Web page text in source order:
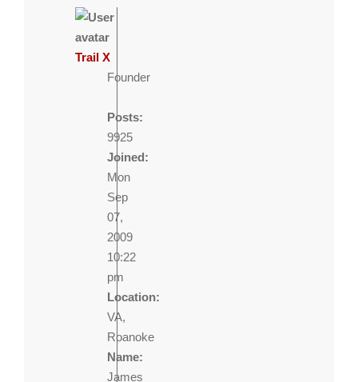
Trail X
Founder
Posts:
9925
Joined:
Mon
Sep
07,
2009
10:22
pm
Location:
VA,
Roanoke
Name:
James